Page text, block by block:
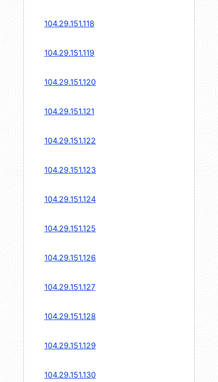
104.29.151.118
104.29.151.119
104.29.151.120
104.29.151.121
104.29.151.122
104.29.151.123
104.29.151.124
104.29.151.125
104.29.151.126
104.29.151.127
104.29.151.128
104.29.151.129
104.29.151.130